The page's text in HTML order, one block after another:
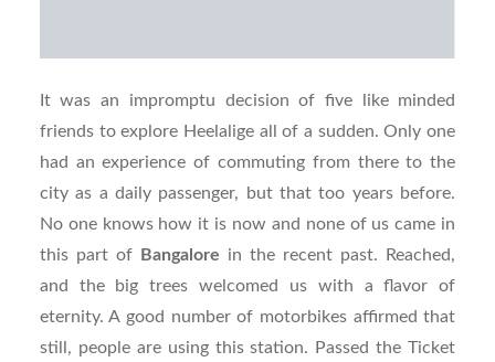
It was an impromptu decision of five like minded
friends to explore Heelalige all of a sudden. Only one
had an experience of commuting from there to the
city as a daily passenger, but that too years before.
No one knows how it is now and none of us came in
this part of
Bangalore in the recent past. Reached,
and the big trees welcomed us with a flavor of
eternity. A good number of motorbikes affirmed that
still, people are using this station. Passed the Ticket